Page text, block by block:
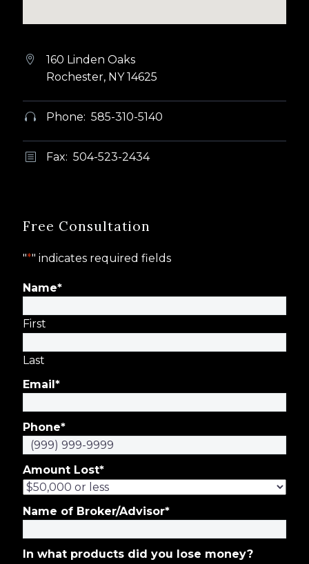


160 Linden Oaks
Rochester, NY 14625

 Phone: 585-310-5140
b
b Fax: 504-523-2434
Free Consultation
"*" indicates required fields
Name*
First
Last
Email*
Phone*
Amount Lost*
Name of Broker/Advisor*
In what products did you lose money?